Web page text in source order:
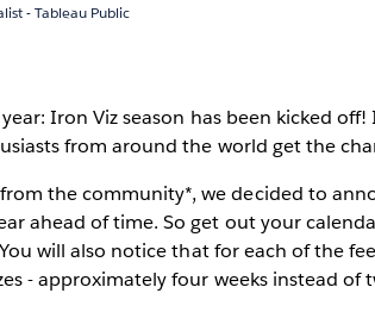
- Tableau Public
Iron Viz season has been kicked
from around the world get the
the community*, we decided to
ahead of time. So get out your
will also notice that for each of the
- approximately four weeks instead of